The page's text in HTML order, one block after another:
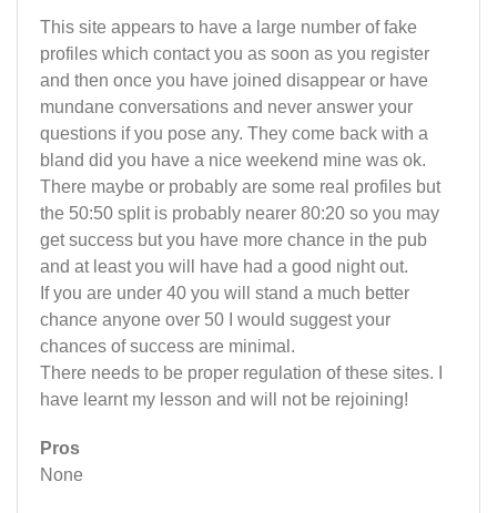
This site appears to have a large number of fake
profiles which contact you as soon as you register
and then once you have joined disappear or have
mundane conversations and never answer your
questions if you pose any. They come back with a
bland did you have a nice weekend mine was ok.
There maybe or probably are some real profiles but
the 50:50 split is probably nearer 80:20 so you may
get success but you have more chance in the pub
and at least you will have had a good night out.
If you are under 40 you will stand a much better
chance anyone over 50 I would suggest your
chances of success are minimal.
There needs to be proper regulation of these sites. I
have learnt my lesson and will not be rejoining!
Pros
None